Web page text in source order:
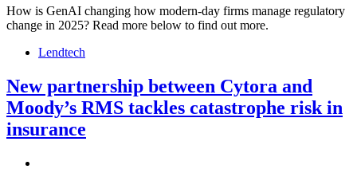
How is GenAI changing how modern-day firms manage regulatory
change in 2025? Read more below to find out more.
Lendtech
New partnership between Cytora and
Moody’s RMS tackles catastrophe risk in
insurance